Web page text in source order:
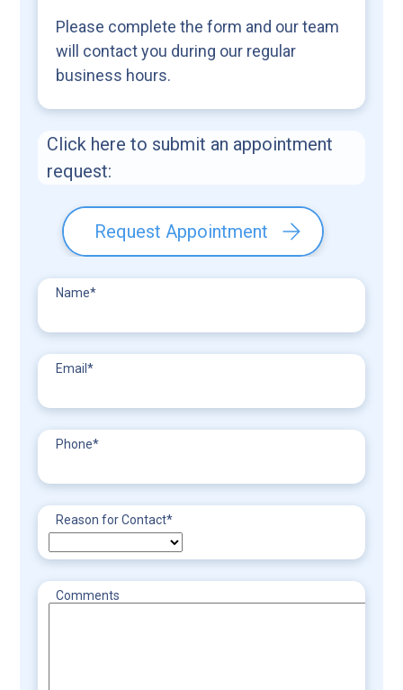
Please complete the form and our team
will contact you during our regular
business hours.
Click here to submit an appointment
request:
Request Appointment
Name*
Email*
Phone*
Reason for Contact*
Comments